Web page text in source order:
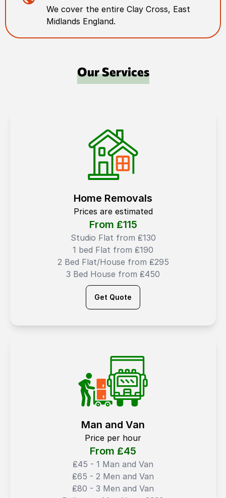
We cover the entireClay Cross, East
Midlands England.
Our Services
Home Removals
Prices are estimated
From ₤115
Studio Flat from ₤130
1 bed Flat from ₤190
2 Bed Flat/House from ₤295
3 Bed House from ₤450
Get Quote
Man and Van
Price per hour
From ₤45
₤45 - 1 Man and Van
₤65 - 2 Men and Van
₤80 - 3 Men and Van